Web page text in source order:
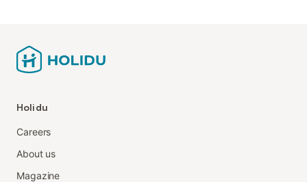
Holidu
Careers
About us
Magazine